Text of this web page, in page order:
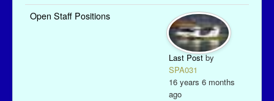
Open Staff Positions
Last Postby
SPA031
16 years 6 months
ago